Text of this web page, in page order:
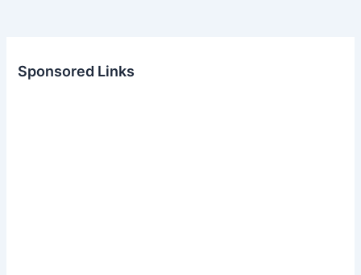
Sponsored Links